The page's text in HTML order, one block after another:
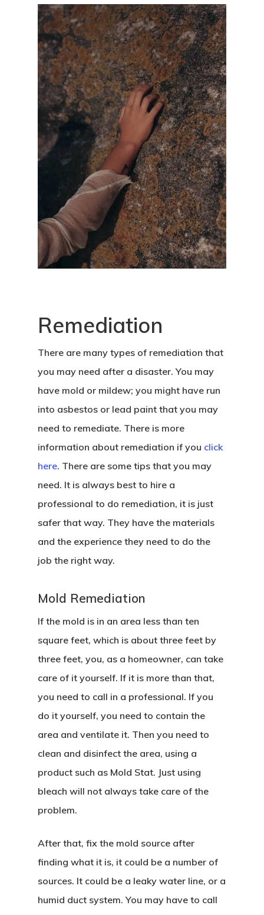
Remediation
There are many types of remediation that
you may need after a disaster. You may
have mold or mildew; you might have run
into asbestos or lead paint that you may
need to remediate. There is more
information about remediation if you click
here. There are some tips that you may
need. It is always best to hire a
professional to do remediation, it is just
safer that way. They have the materials
and the experience they need to do the
job the right way.
Mold Remediation
If the mold is in an area less than ten
square feet, which is about three feet by
three feet, you, as a homeowner, can take
care of it yourself. If it is more than that,
you need to call in a professional. If you
do it yourself, you need to contain the
area and ventilate it. Then you need to
clean and disinfect the area, using a
product such as Mold Stat. Just using
bleach will not always take care of the
problem.
After that, fix the mold source after
finding what it is, it could be a number of
sources. It could be a leaky water line, or a
humid duct system. You may have to call